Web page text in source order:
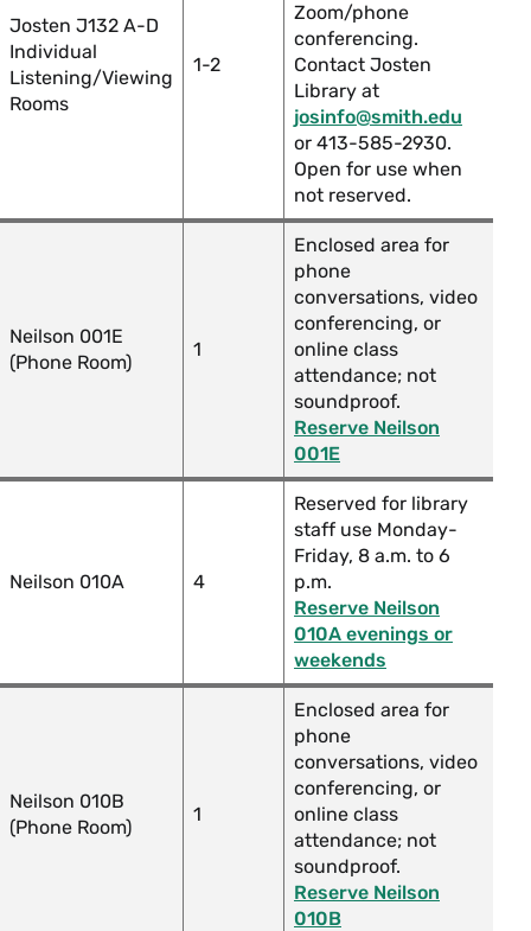
Josten J132 A-D
Individual
Listening/Viewing
Rooms
1-2
Zoom/phone
conferencing.
Contact Josten
Library at
josinfo@smith.edu
or 413-585-2930.
Open for use when
not reserved.
Neilson 001E
(Phone Room)
1
Enclosed area for
phone
conversations, video
conferencing, or
online class
attendance; not
soundproof.
Reserve Neilson
001E
Neilson 010A 4
Reserved for library
staff use Monday-
Friday, 8 a.m. to 6
p.m.
Reserve Neilson
010A evenings or
weekends
Neilson 010B
(Phone Room)
1
Enclosed area for
phone
conversations, video
conferencing, or
online class
attendance; not
soundproof.
Reserve Neilson
010B